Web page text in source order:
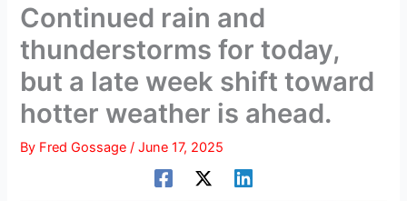
Continued rain and
thunderstorms for today,
but a late week shift toward
hotter weather is ahead.
By Fred Gossage/June 17, 2025